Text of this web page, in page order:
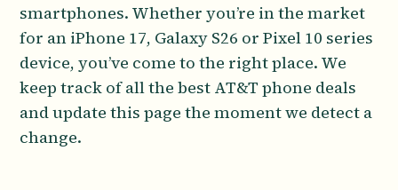
smartphones. Whether you’re in the market
for an iPhone 17, Galaxy S26 or Pixel 10 series
device, you’ve come to the right place. We
keep track of all the best AT&T phone deals
and update this page the moment we detect a
change.